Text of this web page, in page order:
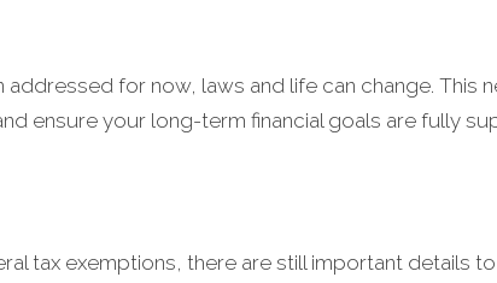
for now, laws and life can change. This
ensure your long-term financial goals are fully
tax exemptions, there are still important details